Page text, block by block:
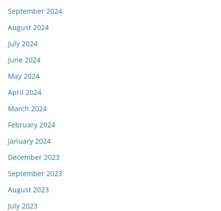
September 2024
August 2024
July 2024
June 2024
May 2024
April 2024
March 2024
February 2024
January 2024
December 2023
September 2023
August 2023
July 2023